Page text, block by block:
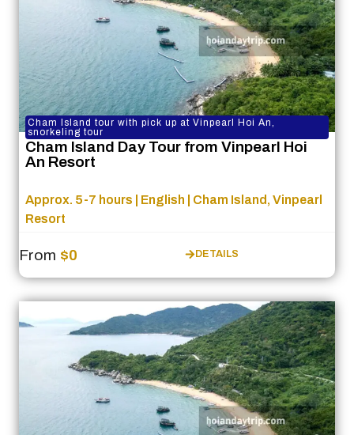
Cham Island tour with pick up at Vinpearl Hoi An,
snorkeling tour
Cham Island Day Tour from Vinpearl Hoi
An Resort
Approx. 5-7 hours | English | Cham Island, Vinpearl
Resort
From $0 DETAILS